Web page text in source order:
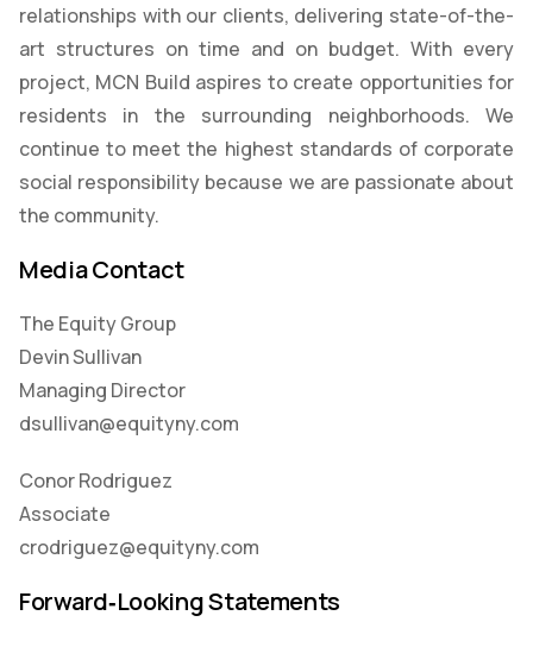
relationships with our clients, delivering state-of-the-
art structures on time and on budget. With every
project, MCN Build aspires to create opportunities for
residents in the surrounding neighborhoods. We
continue to meet the highest standards of corporate
social responsibility because we are passionate about
the community.
Media Contact
The Equity Group
Devin Sullivan
Managing Director
dsullivan@equityny.com
Conor Rodriguez
Associate
crodriguez@equityny.com
Forward‑Looking Statements